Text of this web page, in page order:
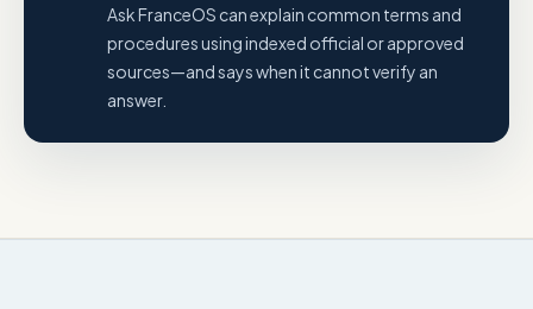
Ask FranceOS can explain common terms and
procedures using indexed official or approved
sources—and says when it cannot verify an
answer.